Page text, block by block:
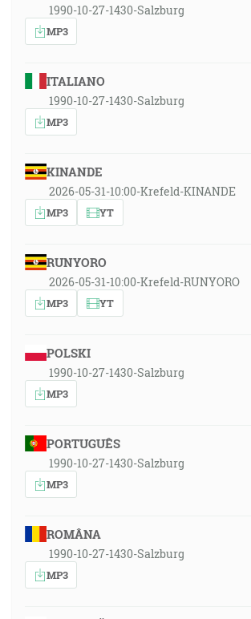
1990-10-27-1430-Salzburg
MP3
ITALIANO
1990-10-27-1430-Salzburg
MP3
KINANDE
2026-05-31-10:00-Krefeld-KINANDE
MP3 YT
RUNYORO
2026-05-31-10:00-Krefeld-RUNYORO
MP3 YT
POLSKI
1990-10-27-1430-Salzburg
MP3
PORTUGUÊS
1990-10-27-1430-Salzburg
MP3
ROMÂNA
1990-10-27-1430-Salzburg
MP3